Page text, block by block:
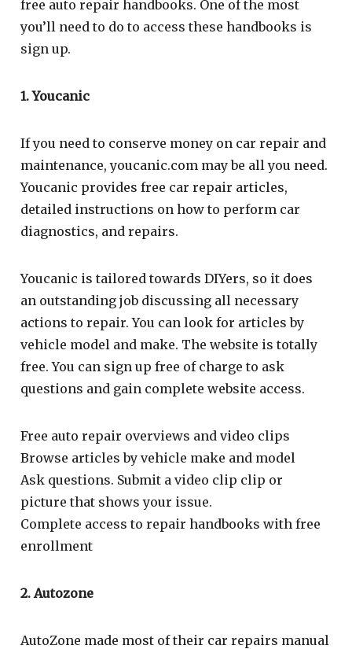
free auto repair handbooks. One of the most
you’ll need to do to access these handbooks is
sign up.
1. Youcanic
If you need to conserve money on car repair and
maintenance, youcanic.com may be all you need.
Youcanic provides free car repair articles,
detailed instructions on how to perform car
diagnostics, and repairs.
Youcanic is tailored towards DIYers, so it does
an outstanding job discussing all necessary
actions to repair. You can look for articles by
vehicle model and make. The website is totally
free. You can sign up free of charge to ask
questions and gain complete website access.
Free auto repair overviews and video clips
Browse articles by vehicle make and model
Ask questions. Submit a video clip clip or
picture that shows your issue.
Complete access to repair handbooks with free
enrollment
2. Autozone
AutoZone made most of their car repairs manual